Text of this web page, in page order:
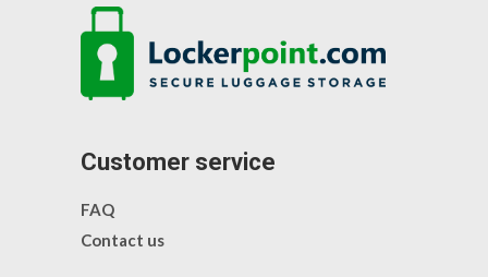
Customer service
FAQ
Contact us